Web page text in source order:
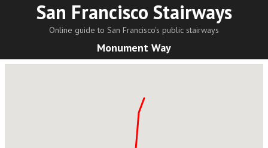
San Francisco Stairways
Online guide to San Francisco's public stairways
Monument Way